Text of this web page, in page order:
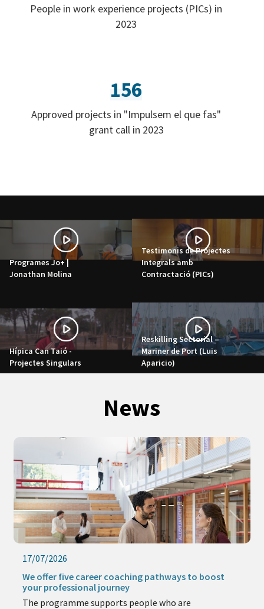
People in work experience projects (PICs) in
2023
156
Approved projects in "Impulsem el que fas"
grant call in 2023
Programes Jo+ |
Jonathan Molina
Testimonis de Projectes
Integrals amb
Contractació (PICs)
Hípica Can Taió -
Projectes Singulars
Reskilling Sectorial –
Mariner de Port (Luis
Aparicio)
News
17/07/2026
We offer five career coaching pathways to boost
your professional journey
The programme supports people who are